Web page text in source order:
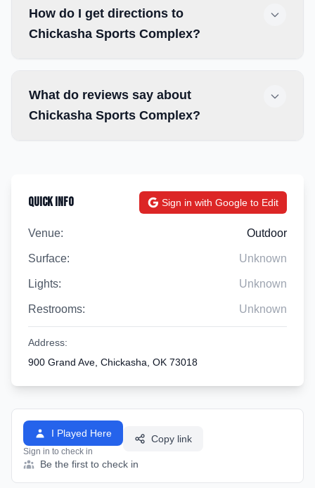
How do I get directions to
Chickasha Sports Complex?
What do reviews say about
Chickasha Sports Complex?
Quick Info Sign in with Google to Edit
Venue: Outdoor
Surface: Unknown
Lights: Unknown
Restrooms: Unknown
Address:
900 Grand Ave, Chickasha, OK 73018
I Played Here
Sign in to check in
Copy link
Be the first to check in